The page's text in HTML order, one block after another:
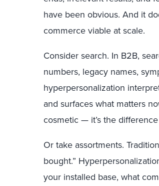
have been obvious. And it
commerce viable at scale.
Consider search. In B2B,
numbers, legacy names,
hyperpersonalization
and surfaces what matters
cosmetic — it’s the
Or take assortments.
bought.”
your installed base, what